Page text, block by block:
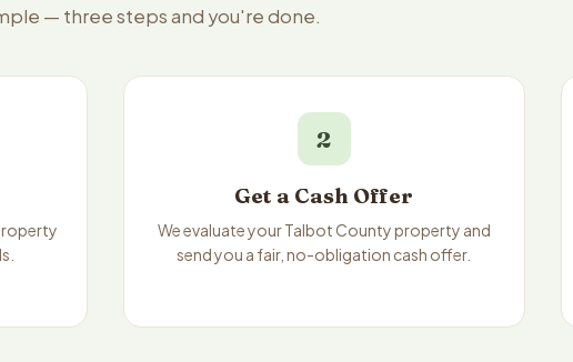
— three steps and you're done.
2
Get a Cash Offer
We evaluate your Talbot County property and
send you a fair, no-obligation cash offer.